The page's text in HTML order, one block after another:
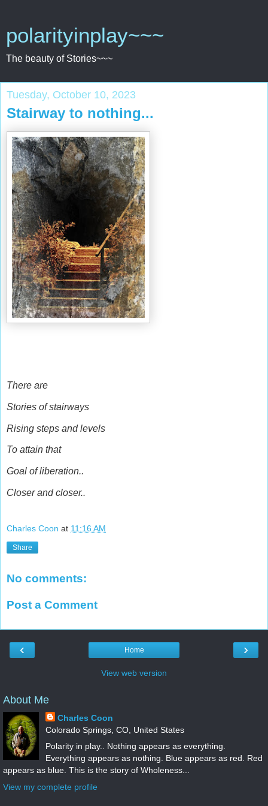
polarityinplay~~~
The beauty of Stories~~~
Tuesday, October 10, 2023
Stairway to nothing...
There are
Stories of stairways
Rising steps and levels
To attain that
Goal of liberation..
Closer and closer..
Charles Coon at 11:16 AM
Share
No comments:
Post a Comment
‹ ›
Home
View web version
About Me
Charles Coon
Colorado Springs, CO, United States
Polarity in play.. Nothing appears as everything.
Everything appears as nothing. Blue appears as red. Red
appears as blue. This is the story of Wholeness...
View my complete profile